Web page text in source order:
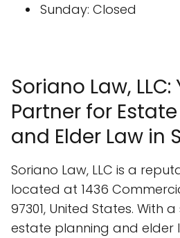
Sunday: Closed
Soriano Law,
Partner for
and Elder Law in
Soriano Law, LLC is a
located at 1436
97301, United States. With
estate planning and elder